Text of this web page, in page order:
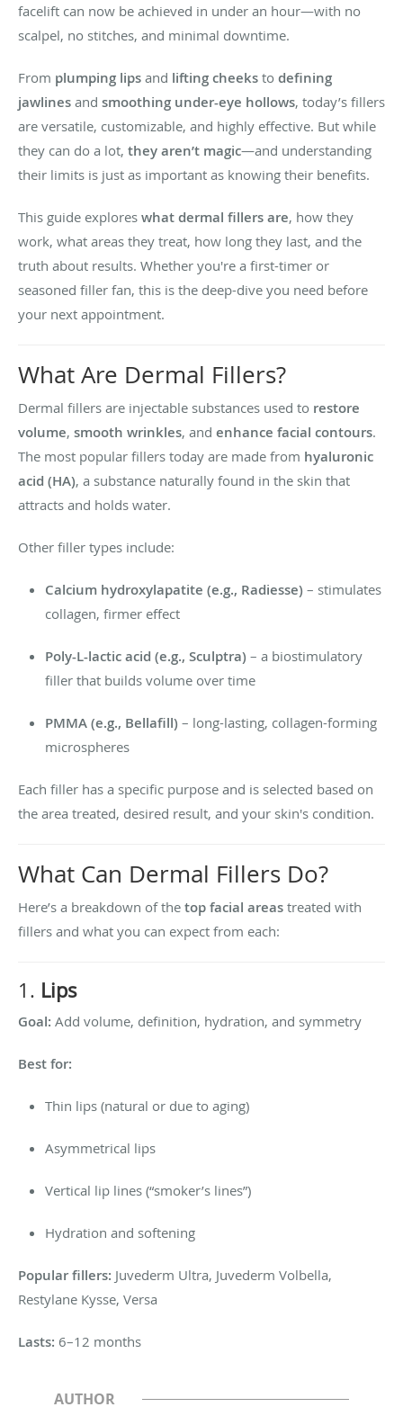
facelift can now be achieved in under an hour—with no
scalpel, no stitches, and minimal downtime.
From plumping lips and lifting cheeks to defining
jawlines and smoothing under-eye hollows, today’s fillers
are versatile, customizable, and highly effective. But while
they can do a lot, they aren’t magic—and understanding
their limits is just as important as knowing their benefits.
This guide explores what dermal fillers are, how they
work, what areas they treat, how long they last, and the
truth about results. Whether you're a first-timer or
seasoned filler fan, this is the deep-dive you need before
your next appointment.
What Are Dermal Fillers?
Dermal fillers are injectable substances used to restore
volume, smooth wrinkles, and enhance facial contours.
The most popular fillers today are made from hyaluronic
acid (HA), a substance naturally found in the skin that
attracts and holds water.
Other filler types include:
Calcium hydroxylapatite (e.g., Radiesse) – stimulates
collagen, firmer effect
Poly-L-lactic acid (e.g., Sculptra) – a biostimulatory
filler that builds volume over time
PMMA (e.g., Bellafill) – long-lasting, collagen-forming
microspheres
Each filler has a specific purpose and is selected based on
the area treated, desired result, and your skin's condition.
What Can Dermal Fillers Do?
Here’s a breakdown of the top facial areas treated with
fillers and what you can expect from each:
1. Lips
Goal: Add volume, definition, hydration, and symmetry
Best for:
Thin lips (natural or due to aging)
Asymmetrical lips
Vertical lip lines (“smoker’s lines”)
Hydration and softening
Popular fillers: Juvederm Ultra, Juvederm Volbella,
Restylane Kysse, Versa
Lasts: 6–12 months
AUTHOR